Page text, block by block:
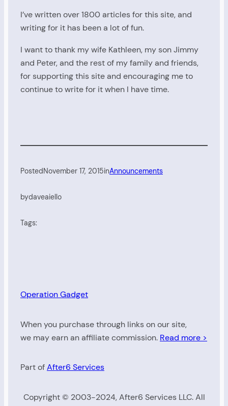
I’ve written over 1800 articles for this site, and
writing for it has been a lot of fun.
I want to thank my wife Kathleen, my son Jimmy
and Peter, and the rest of my family and friends,
for supporting this site and encouraging me to
continue to write for it when I have time.
Posted November 17, 2015inAnnouncements
bydaveaiello
Tags:
Operation Gadget
When you purchase through links on our site,
we may earn an affiliate commission. Read more >
Part ofAfter6 Services
Copyright © 2003-2024, After6 Services LLC. All